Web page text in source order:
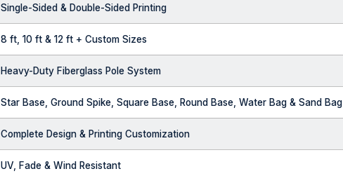
Single-Sided & Double-Sided Printing
8 ft, 10 ft & 12 ft + Custom Sizes
Heavy-Duty Fiberglass Pole System
Star Base, Ground Spike, Square Base, Round Base, Water Bag & Sand Bag
Complete Design & Printing Customization
UV, Fade & Wind Resistant